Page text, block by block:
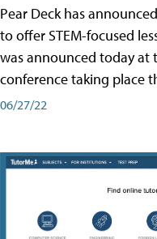
Pear Deck has
to offer STEM-focused lessons for K–12.
was announced today at
conference taking place
06/27/22